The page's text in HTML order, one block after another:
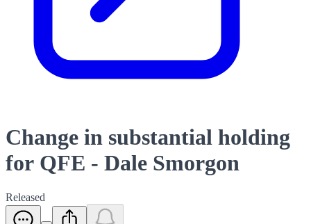
Change in substantial holding
for QFE - Dale Smorgon
Released